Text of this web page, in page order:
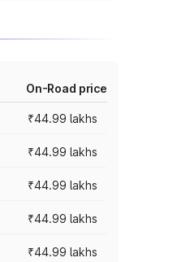
On-Road price
₹44.99 lakhs
₹44.99 lakhs
₹44.99 lakhs
₹44.99 lakhs
₹44.99 lakhs